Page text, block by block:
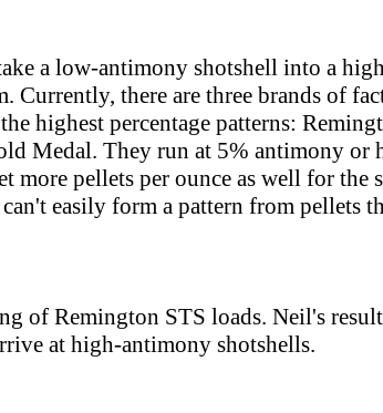
a low-antimony shotshell into a
Currently, there are three brands of
highest percentage patterns:
Medal. They run at 5% antimony or
pellets per ounce as well for the
easily form a pattern from pellets
of Remington STS loads. Neil's
at high-antimony shotshells.